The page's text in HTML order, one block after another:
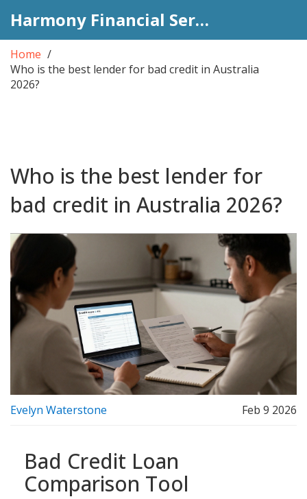
Harmony Financial Services
Home
Who is the best lender for bad credit in Australia
2026?
Who is the best lender for
bad credit in Australia 2026?
Evelyn Waterstone Feb 9 2026
Bad Credit Loan
Comparison Tool